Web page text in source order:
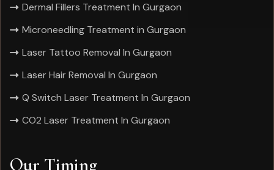
Dermal Fillers Treatment In Gurgaon
Microneedling Treatment in Gurgaon
Laser Tattoo Removal In Gurgaon
Laser Hair Removal In Gurgaon
Q Switch Laser Treatment In Gurgaon
CO2 Laser Treatment In Gurgaon
Our Timing